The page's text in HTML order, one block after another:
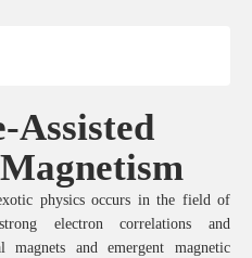
Assisted
physics occurs in the field of
electron correlations and
magnets and emergent magnetic